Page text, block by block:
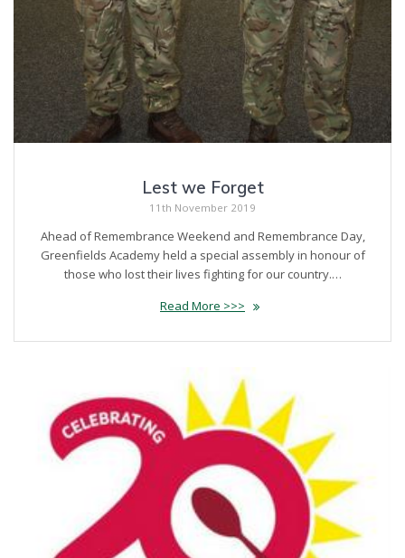
Lest we Forget
11th November 2019
Ahead of Remembrance Weekend and Remembrance Day,
Greenfields Academy held a special assembly in honour of
those who lost their lives fighting for our country.…
Read More >>>